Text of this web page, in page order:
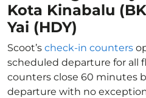
Kota Kinabalu
Yai (HDY)
Scoot’s check-in counters
scheduled departure for all
counters close 60 minutes
departure with no